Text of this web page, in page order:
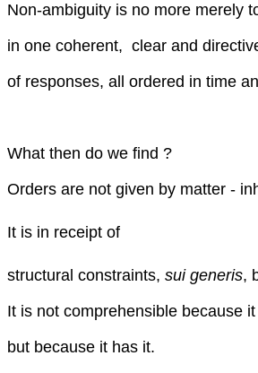
Non-ambiguity is no more merely
in one coherent, clear and
of responses, all ordered in time
What then do we find ?
Orders are not given by matter -
It is in receipt of
structural constraints, sui generis,
It is not comprehensible because
but because it has it.